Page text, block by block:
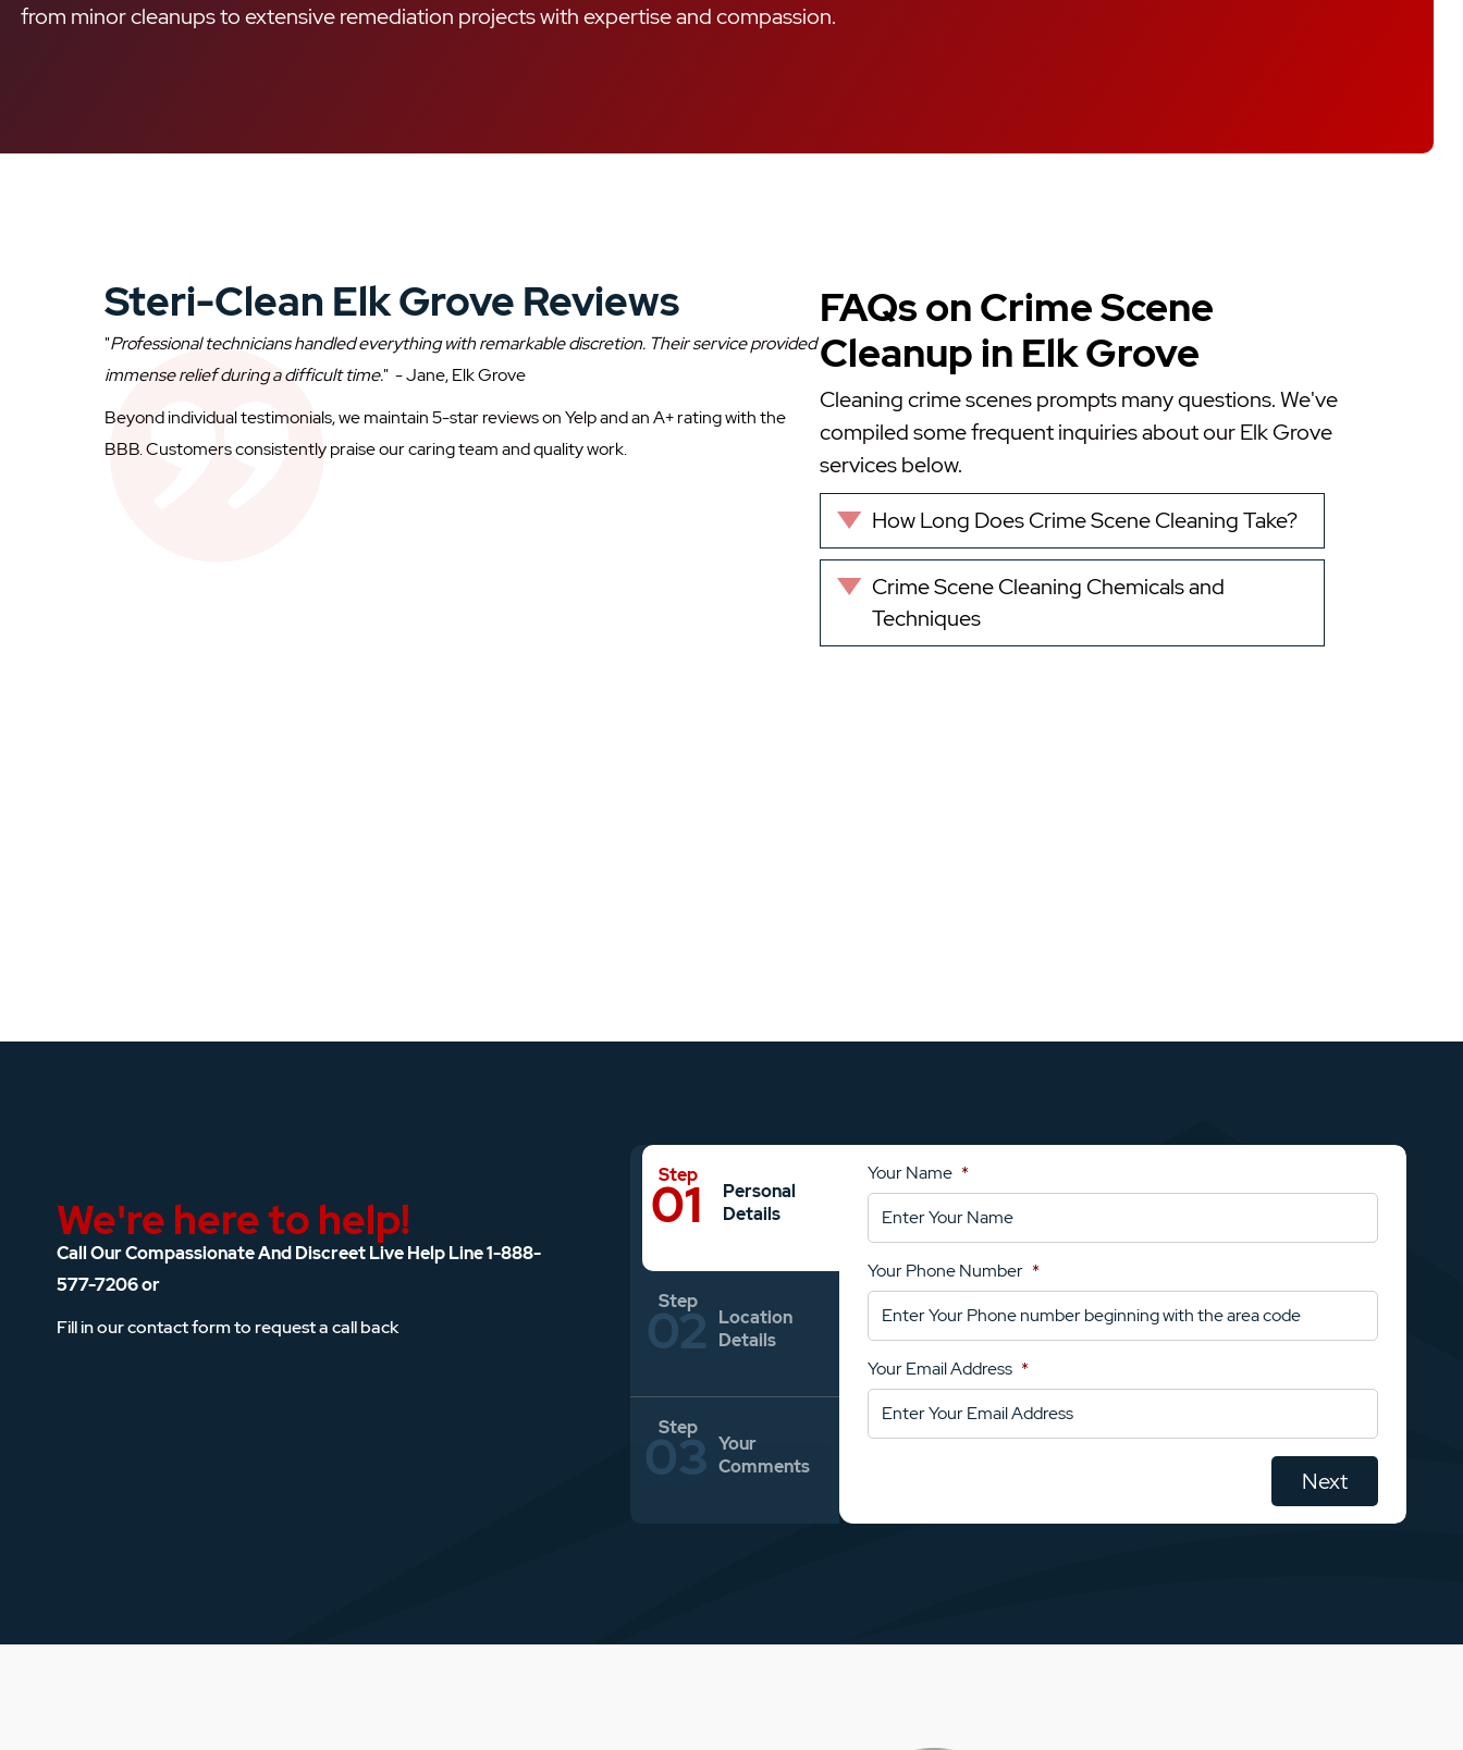
from minor cleanups to extensive remediation projects with expertise and compassion.
Steri-Clean Elk Grove Reviews
"Professional technicians handled everything with remarkable discretion. Their service provided
immense relief during a difficult time." - Jane, Elk Grove
Beyond individual testimonials, we maintain 5-star reviews on Yelp and an A+ rating with the
BBB. Customers consistently praise our caring team and quality work.
FAQs on Crime Scene
Cleanup in Elk Grove
Cleaning crime scenes prompts many questions. We've
compiled some frequent inquiries about ourElk Grove
services below.
Expand
How Long Does Crime Scene Cleaning Take?
Expand
Crime Scene Cleaning Chemicals and
Techniques
We're here to help!
Call Our Compassionate And Discreet Live Help Line1-888-
577-7206or
Fill in our contact form to request a call back
Personal
Details
Location
Details
Your
Comments
Your Name *
Your Phone Number *
Your Email Address *